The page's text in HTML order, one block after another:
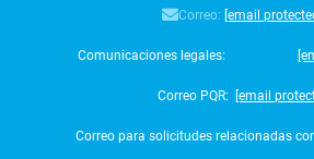
Correo: [email
Comunicaciones legales:
Correo PQR: [email
Correo para solicitudes relacionadas